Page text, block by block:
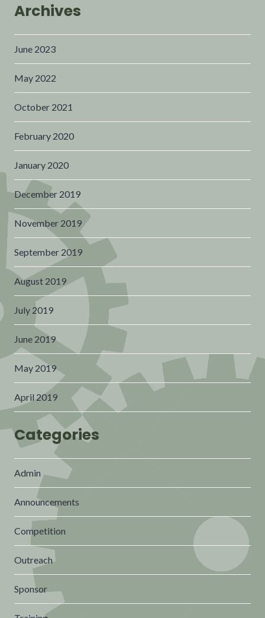
Archives
June 2023
May 2022
October 2021
February 2020
January 2020
December 2019
November 2019
September 2019
August 2019
July 2019
June 2019
May 2019
April 2019
Categories
Admin
Announcements
Competition
Outreach
Sponsor